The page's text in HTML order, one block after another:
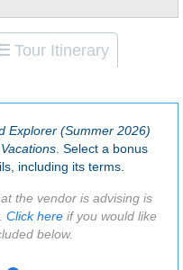
Tour Itinerary
Explorer (Summer 2026)
. Select a bonus
including its terms.
the vendor is advising is
Click here if you would like
below.